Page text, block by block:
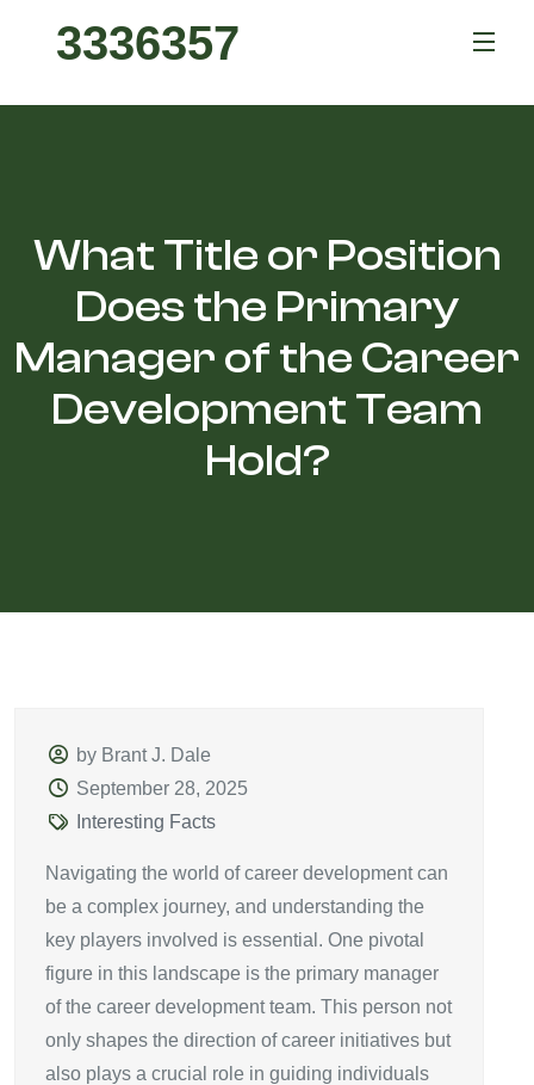
3336357
What Title or Position
Does the Primary
Manager of the Career
Development Team
Hold?
by Brant J. Dale
September 28, 2025
Interesting Facts
Navigating the world of career development can
be a complex journey, and understanding the
key players involved is essential. One pivotal
figure in this landscape is the primary manager
of the career development team. This person not
only shapes the direction of career initiatives but
also plays a crucial role in guiding individuals